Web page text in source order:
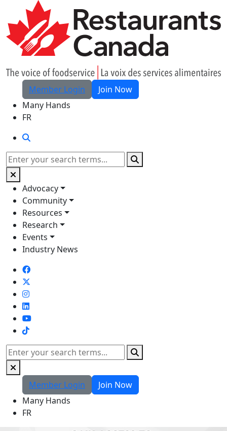
Skip to Main Content
Member Login
Join Now
Many Hands
FR
Search
Advocacy
Community
Resources
Research
Events
Industry News
TikTok
Search
Member Login
Join Now
Many Hands
FR